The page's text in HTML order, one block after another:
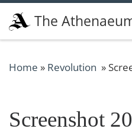
Skip to content
The
Home » Revolution »
Screenshot